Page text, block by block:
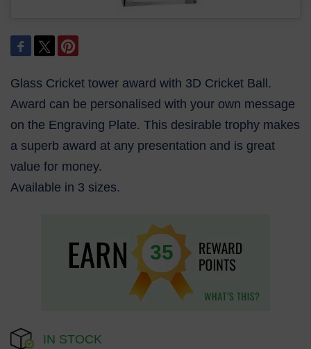
Glass Cricket tower award with 3D Cricket Ball.
Award can be personalised with your own message
on the Engraving Plate. This desirable trophy makes
a superb award at any presentation and is great
value for money.
Available in 3 sizes.
35
IN STOCK